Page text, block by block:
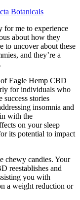
Botanicals
for me to experience
about how they
to uncover about these
and they’re a
of Eagle Hemp CBD
for individuals who
stories
insomnia and
with the
on your sleep
its potential to impact
chewy candies. Your
reestablishes and
you with
a weight reduction or